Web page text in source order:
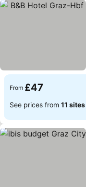
From £47
See prices from 11 sites